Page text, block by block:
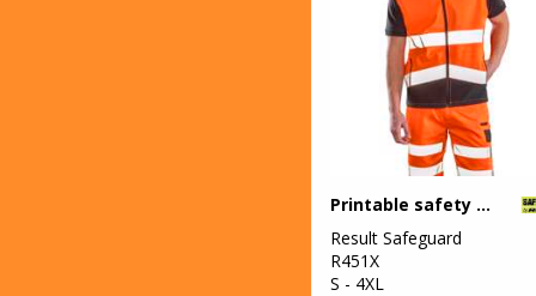
Printable safety softshell gilet
Result Safeguard
R451X
S - 4XL